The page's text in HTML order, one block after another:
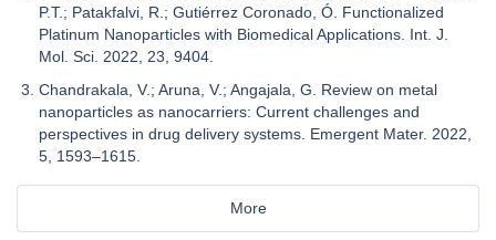
P.T.; Patakfalvi, R.; Gutiérrez Coronado, Ó. Functionalized
Platinum Nanoparticles with Biomedical Applications. Int. J.
Mol. Sci. 2022, 23, 9404.
Chandrakala, V.; Aruna, V.; Angajala, G. Review on metal
nanoparticles as nanocarriers: Current challenges and
perspectives in drug delivery systems. Emergent Mater. 2022,
5, 1593–1615.
More